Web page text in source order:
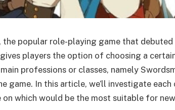
, the popular role-playing game that debuted
players the option of choosing a
professions or classes, namely
game. In this article, we’ll investigate
which would be the most suitable for